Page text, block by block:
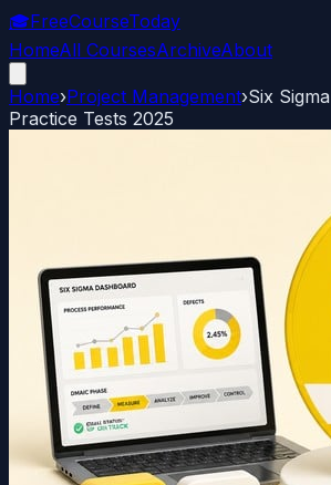
🎓FreeCourseToday
HomeAll CoursesArchiveAbout
Home›Project Management›Six
Practice Tests 2025